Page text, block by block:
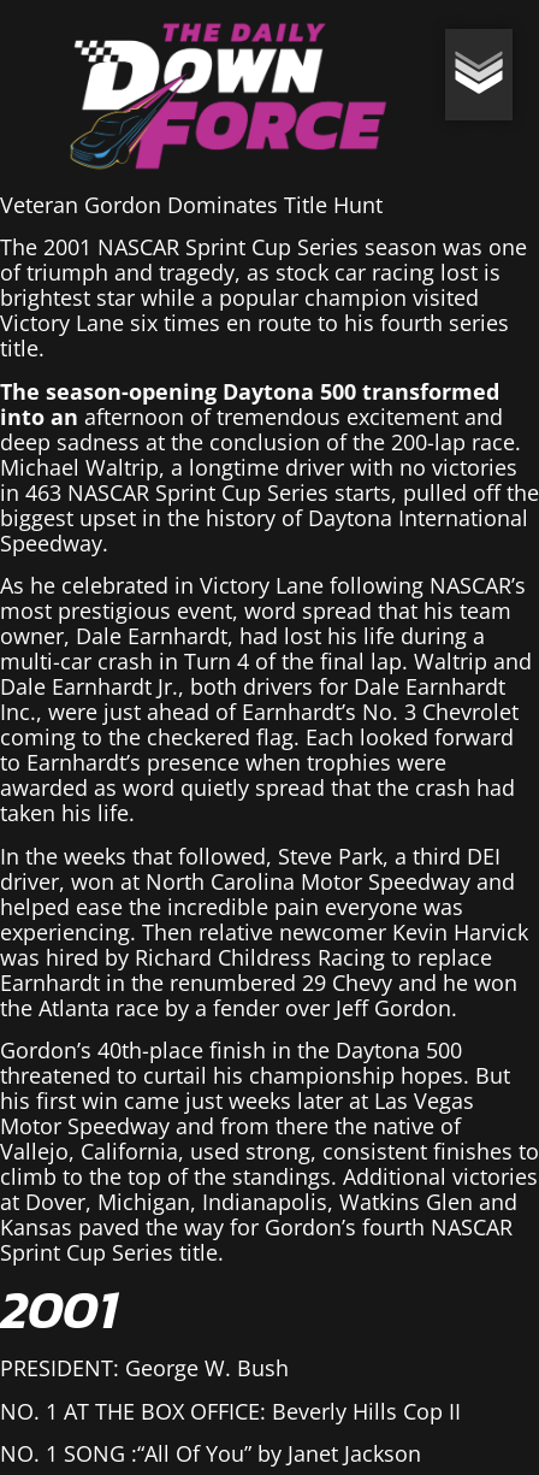
Veteran Gordon Dominates Title Hunt
The 2001 NASCAR Sprint Cup Series season was one
of triumph and tragedy, as stock car racing lost is
brightest star while a popular champion visited
Victory Lane six times en route to his fourth series
title.
The season-opening Daytona 500 transformed
into an afternoon of tremendous excitement and
deep sadness at the conclusion of the 200-lap race.
Michael Waltrip, a longtime driver with no victories
in 463 NASCAR Sprint Cup Series starts, pulled off the
biggest upset in the history of Daytona International
Speedway.
As he celebrated in Victory Lane following NASCAR’s
most prestigious event, word spread that his team
owner, Dale Earnhardt, had lost his life during a
multi-car crash in Turn 4 of the final lap. Waltrip and
Dale Earnhardt Jr., both drivers for Dale Earnhardt
Inc., were just ahead of Earnhardt’s No. 3 Chevrolet
coming to the checkered flag. Each looked forward
to Earnhardt’s presence when trophies were
awarded as word quietly spread that the crash had
taken his life.
In the weeks that followed, Steve Park, a third DEI
driver, won at North Carolina Motor Speedway and
helped ease the incredible pain everyone was
experiencing. Then relative newcomer Kevin Harvick
was hired by Richard Childress Racing to replace
Earnhardt in the renumbered 29 Chevy and he won
the Atlanta race by a fender over Jeff Gordon.
Gordon’s 40th-place finish in the Daytona 500
threatened to curtail his championship hopes. But
his first win came just weeks later at Las Vegas
Motor Speedway and from there the native of
Vallejo, California, used strong, consistent finishes to
climb to the top of the standings. Additional victories
at Dover, Michigan, Indianapolis, Watkins Glen and
Kansas paved the way for Gordon’s fourth NASCAR
Sprint Cup Series title.
2001
PRESIDENT: George W. Bush
NO. 1 AT THE BOX OFFICE: Beverly Hills Cop II
NO. 1 SONG :“All Of You” by Janet Jackson